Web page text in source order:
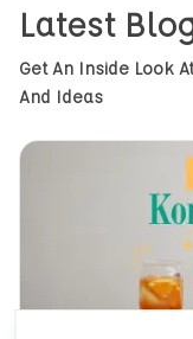
Latest
Get An Inside Look
And Ideas